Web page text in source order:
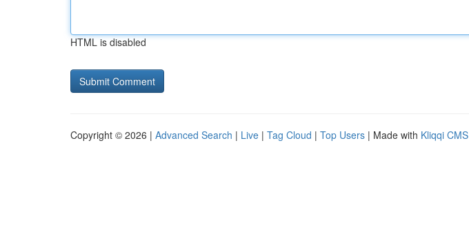
HTML is disabled
Copyright © 2026 | Advanced Search | Live | Tag Cloud | Top Users | Made with Kliqqi CMS